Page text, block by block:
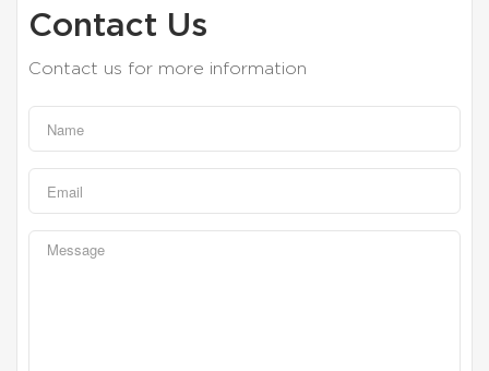
Contact Us
Contact us for more information